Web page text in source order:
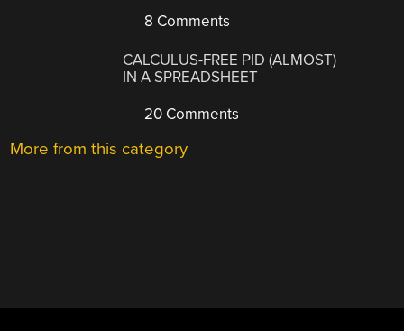
8 Comments
CALCULUS-FREE PID (ALMOST)
IN A SPREADSHEET
20 Comments
More from this category